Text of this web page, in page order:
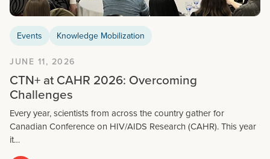
Events Knowledge Mobilization
JUNE 11, 2026
CTN+ at CAHR 2026: Overcoming
Challenges
Every year, scientists from across the country gather for
Canadian Conference on HIV/AIDS Research (CAHR). This year
it…